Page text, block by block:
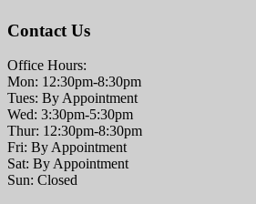
Contact Us
Office Hours:
Mon: 12:30pm-8:30pm
Tues: By Appointment
Wed: 3:30pm-5:30pm
Thur: 12:30pm-8:30pm
Fri: By Appointment
Sat: By Appointment
Sun: Closed